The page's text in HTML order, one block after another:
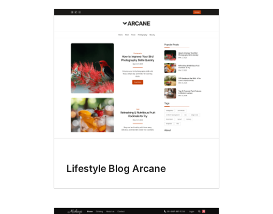
Lifestyle Blog Arcane